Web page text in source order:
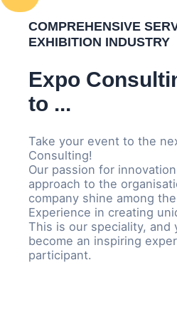
COMPREHENSIVE
EXHIBITION INDUSTRY
Expo
to ...
Take your event to the
Consulting!
Our passion for
approach to the
company shine among
Experience in creating
This is our speciality, and
become an inspiring
participant.